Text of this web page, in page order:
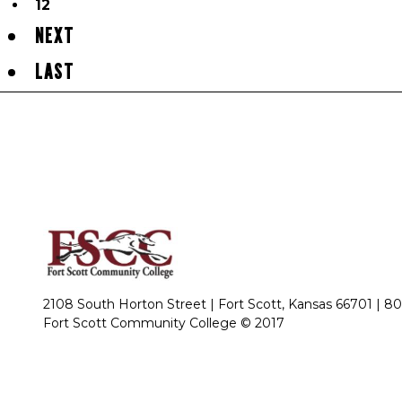
12
NEXT
LAST
2108 South Horton Street | Fort Scott, Kansas 66701 |
Fort Scott Community College © 2017